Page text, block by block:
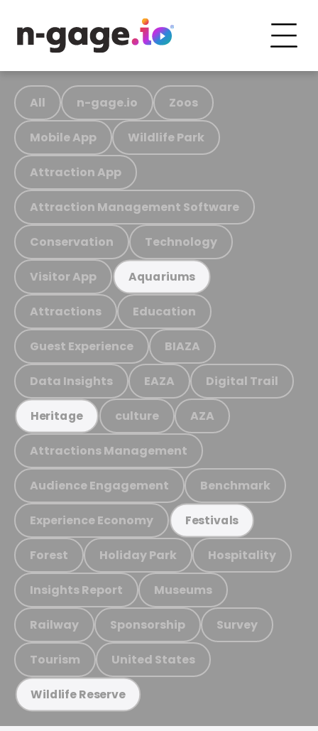
All n-gage.io Zoos
Mobile App Wildlife Park
Attraction App
Attraction Management Software
Conservation Technology
Visitor App Aquariums
Attractions Education
Guest Experience BIAZA
Data Insights EAZA Digital Trail
Heritage culture AZA
Attractions Management
Audience Engagement Benchmark
Experience Economy Festivals
Forest Holiday Park Hospitality
Insights Report Museums
Railway Sponsorship Survey
Tourism United States
Wildlife Reserve